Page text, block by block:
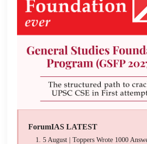
ForumIAS LATEST
5 August | Toppers Wrote 1000